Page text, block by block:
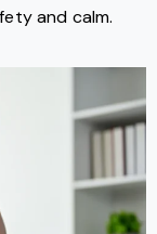
and calm.